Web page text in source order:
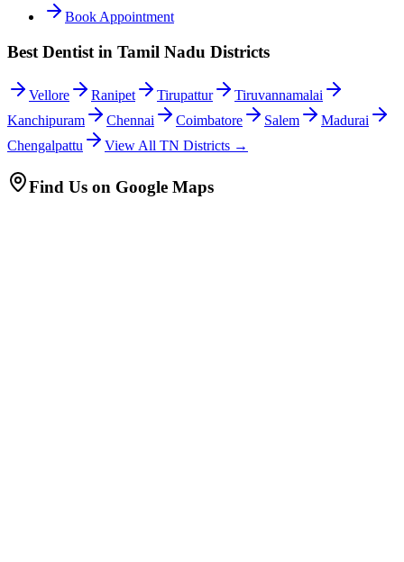
Book Appointment
Best Dentist in Tamil Nadu Districts
Vellore Ranipet Tirupattur
Tiruvannamalai
Kanchipuram
Chennai Coimbatore Salem
Madurai
Chengalpattu
View All TN Districts →
Find Us on Google Maps